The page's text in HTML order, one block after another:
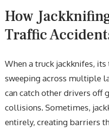
How
Traffic
When a truck jackknifes,
sweeping across multiple
can catch other drivers off
collisions. Sometimes,
entirely, creating barriers